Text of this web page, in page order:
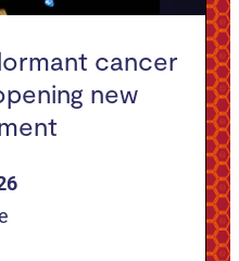
cancer
new